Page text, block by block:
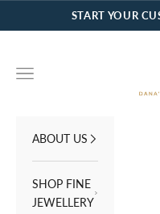
Skip to contentSTART YOUR
Navigation menu
ABOUT US
SHOP FINE
JEWELLERY